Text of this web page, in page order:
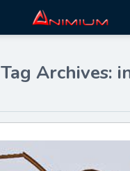
Tag Archives: